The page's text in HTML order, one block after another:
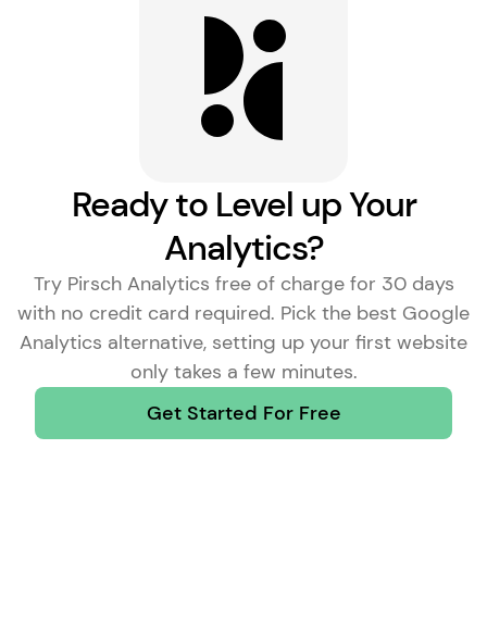
Ready to Level up Your
Analytics?
Try Pirsch Analytics free of charge for 30 days
with no credit card required. Pick the best Google
Analytics alternative, setting up your first website
only takes a few minutes.
Get Started For Free